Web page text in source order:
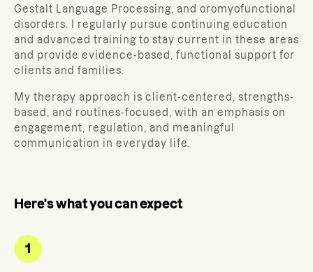
Gestalt Language Processing, and oromyofunctional
disorders. I regularly pursue continuing education
and advanced training to stay current in these areas
and provide evidence-based, functional support for
clients and families.
My therapy approach is client-centered, strengths-
based, and routines-focused, with an emphasis on
engagement, regulation, and meaningful
communication in everyday life.
Here's what you can expect
1